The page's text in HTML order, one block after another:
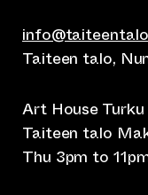
Taiteen talo,
Art House
Taiteen talo
Thu 3pm to